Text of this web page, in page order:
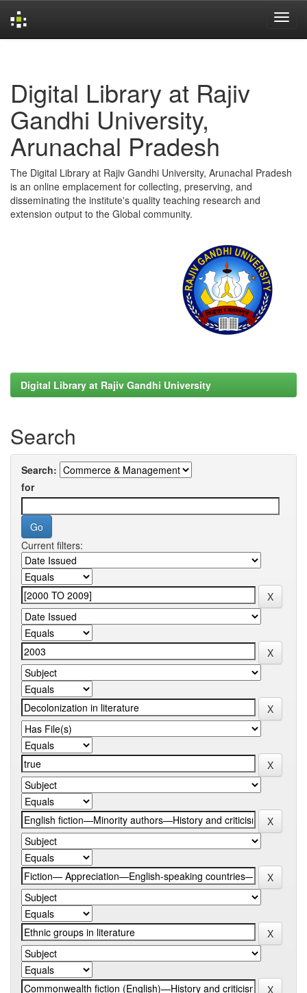
Digital Library at Rajiv
Gandhi University,
Arunachal Pradesh
The Digital Library at Rajiv Gandhi University, Arunachal Pradesh
is an online emplacement for collecting, preserving, and
disseminating the institute's quality teaching research and
extension output to the Global community.
Digital Library at Rajiv Gandhi University
Search
Search:
for
Current filters: